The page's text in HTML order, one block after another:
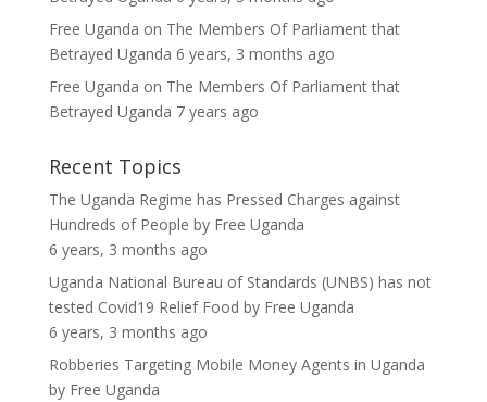
Free Uganda on The Members Of Parliament that
Betrayed Uganda 6 years, 3 months ago
Free Uganda on The Members Of Parliament that
Betrayed Uganda 7 years ago
Recent Topics
The Uganda Regime has Pressed Charges against
Hundreds of People by Free Uganda
6 years, 3 months ago
Uganda National Bureau of Standards (UNBS) has not
tested Covid19 Relief Food by Free Uganda
6 years, 3 months ago
Robberies Targeting Mobile Money Agents in Uganda
by Free Uganda